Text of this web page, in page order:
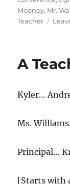
Mooney, Mr.
Teacher
A
Kyler…
Ms.
Principal…
[Starts with